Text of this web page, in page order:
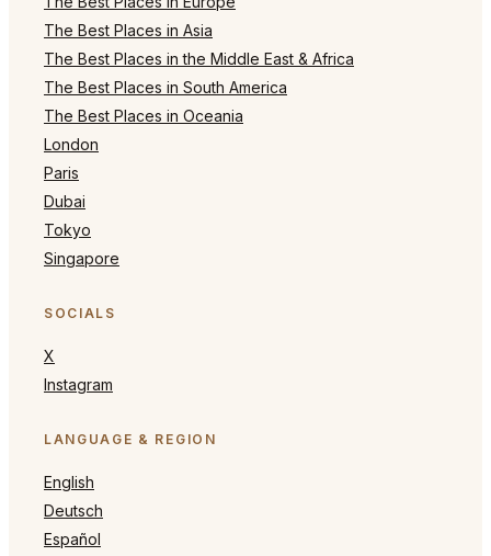
The Best Places in Asia
The Best Places in the Middle East & Africa
The Best Places in South America
The Best Places in Oceania
London
Paris
Dubai
Tokyo
Singapore
SOCIALS
X
Instagram
LANGUAGE & REGION
English
Deutsch
Español